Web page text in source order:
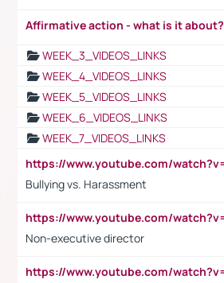
Affirmative action - what is it about?
WEEK_3_VIDEOS_LINKS
WEEK_4_VIDEOS_LINKS
WEEK_5_VIDEOS_LINKS
WEEK_6_VIDEOS_LINKS
WEEK_7_VIDEOS_LINKS
Bullying vs. Harassment
Non-executive director